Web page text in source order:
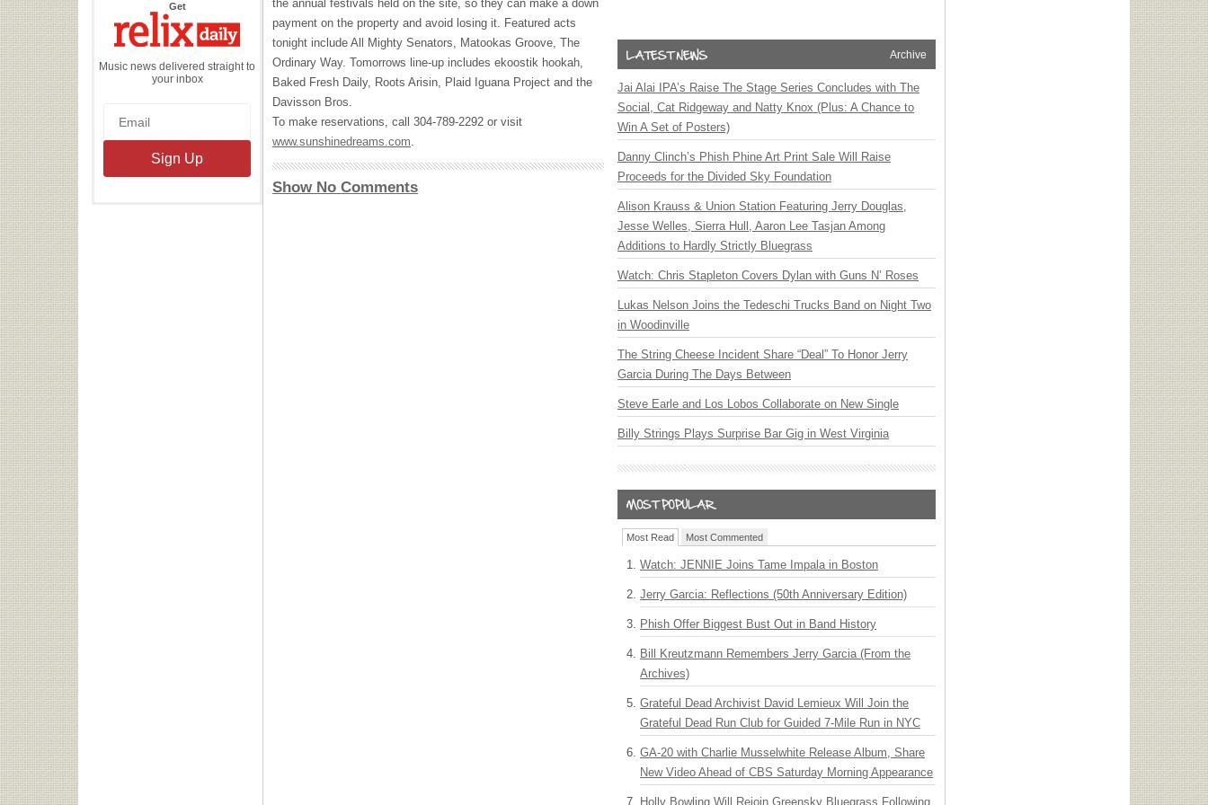
Getthe
Daily
Music news delivered straight to
your inbox
the annual festivals held on the site, so they can make a down
payment on the property and avoid losing it. Featured acts
tonight include All Mighty Senators, Matookas Groove, The
Ordinary Way. Tomorrows line-up includes ekoostik hookah,
Baked Fresh Daily, Roots Arisin, Plaid Iguana Project and the
Davisson Bros.
To make reservations, call 304-789-2292 or visit
www.sunshinedreams.com.
Show No Comments
Archive
Jai Alai IPA’s Raise The Stage Series Concludes with The
Social, Cat Ridgeway and Natty Knox (Plus: A Chance to
Win A Set of Posters)
Danny Clinch’s Phish Phine Art Print Sale Will Raise
Proceeds for the Divided Sky Foundation
Alison Krauss & Union Station Featuring Jerry Douglas,
Jesse Welles, Sierra Hull, Aaron Lee Tasjan Among
Additions to Hardly Strictly Bluegrass
Watch: Chris Stapleton Covers Dylan with Guns N’ Roses
Lukas Nelson Joins the Tedeschi Trucks Band on Night Two
in Woodinville
The String Cheese Incident Share “Deal” To Honor Jerry
Garcia During The Days Between
Steve Earle and Los Lobos Collaborate on New Single
Billy Strings Plays Surprise Bar Gig in West Virginia
Most Read Most Commented
Watch: JENNIE Joins Tame Impala in Boston
Jerry Garcia: Reflections (50th Anniversary Edition)
Phish Offer Biggest Bust Out in Band History
Bill Kreutzmann Remembers Jerry Garcia (From the
Archives)
Grateful Dead Archivist David Lemieux Will Join the
Grateful Dead Run Club for Guided 7-Mile Run in NYC
GA-20 with Charlie Musselwhite Release Album, Share
New Video Ahead of CBS Saturday Morning Appearance
Holly Bowling Will Rejoin Greensky Bluegrass Following